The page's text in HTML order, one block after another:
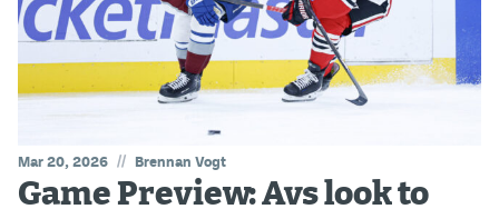
Mar 20, 2026 // Brennan Vogt
Game Preview: Avs look to